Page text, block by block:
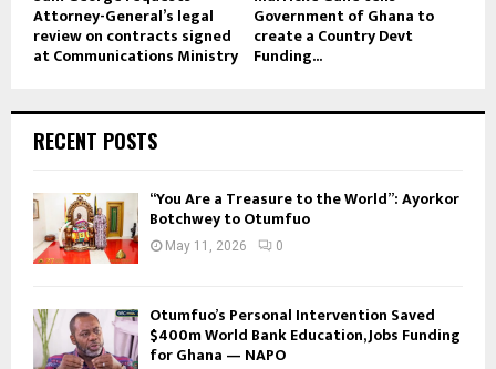
Attorney-General’s legal
review on contracts signed
at Communications Ministry
Government of Ghana to
create a Country Devt
Funding...
RECENT POSTS
“You Are a Treasure to the World”: Ayorkor
Botchwey to Otumfuo
May 11, 2026 0
Otumfuo’s Personal Intervention Saved
$400m World Bank Education, Jobs Funding
for Ghana — NAPO